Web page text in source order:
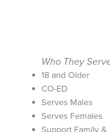
Who They
18 and Older
CO-ED
Serves Males
Serves Females